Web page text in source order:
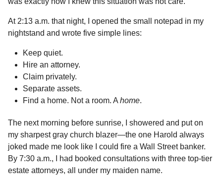
At 2:13 a.m. that night, I opened the small notepad in my
nightstand and wrote five simple lines:
Keep quiet.
Hire an attorney.
Claim privately.
Separate assets.
Find a home. Not a room. A home.
The next morning before sunrise, I showered and put on
my sharpest gray church blazer—the one Harold always
joked made me look like I could fire a Wall Street banker.
By 7:30 a.m., I had booked consultations with three top-tier
estate attorneys, all under my maiden name.